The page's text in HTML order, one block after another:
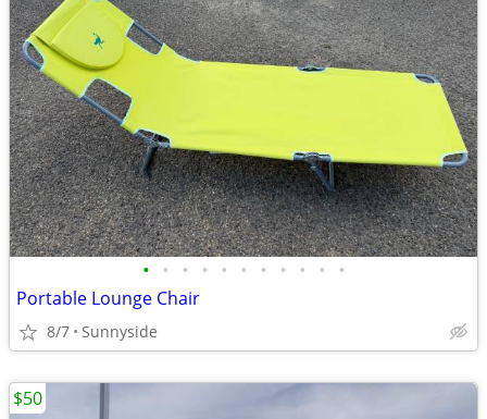
• • • • • • • • • • •
Portable Lounge Chair
8/7 Sunnyside
$50